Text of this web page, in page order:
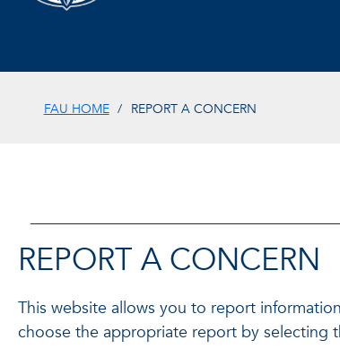
FAU HOME REPORT A CONCERN
REPORT A CONCERN
This website allows you to report
choose the appropriate report by selecting